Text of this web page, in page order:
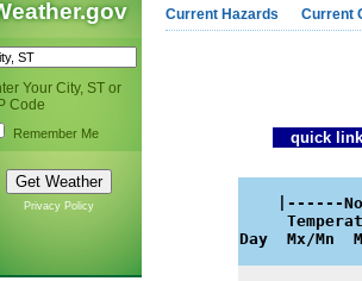
Your City, ST or
Code
Remember Me
Privacy Policy
Current Hazards Current
quick
|------
Day  Mx/Mn